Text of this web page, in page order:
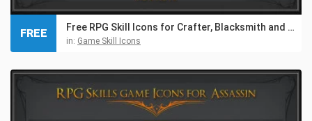
Free RPG Skill Icons for Crafter, Blacksmith and Gnome
in: Game Skill Icons
FREE